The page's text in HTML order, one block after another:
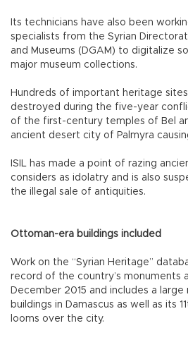
Its technicians have also been
specialists from the Syrian
and Museums (DGAM) to digitalize
major museum collections.
Hundreds of important heritage
destroyed during the five-year
of the first-century temples of Bel
ancient desert city of Palmyra
ISIL has made a point of razing
considers as idolatry and is also
the illegal sale of antiquities.
Ottoman-era buildings included
Work on the “Syrian Heritage”
record of the country’s monuments
December 2015 and includes a
buildings in Damascus as well as its
looms over the city.